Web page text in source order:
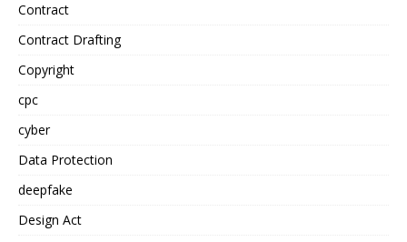
Contract
Contract Drafting
Copyright
cpc
cyber
Data Protection
deepfake
Design Act